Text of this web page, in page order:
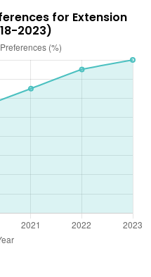
for Extension
2023)